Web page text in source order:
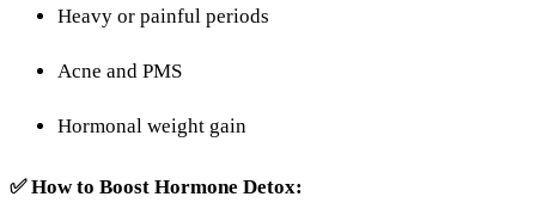
Heavy or painful periods
Acne and PMS
Hormonal weight gain
✅Howto Boost Hormone Detox: